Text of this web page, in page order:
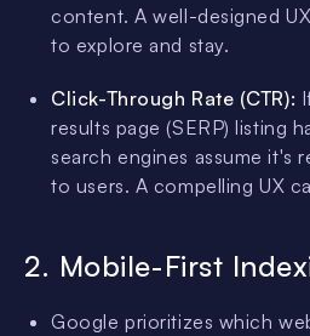
content. A well-designed
to explore and stay.
Click-Through Rate (CTR):
results page (SERP) listing
search engines assume it's
to users. A compelling UX
2. Mobile-First
Google prioritizes which